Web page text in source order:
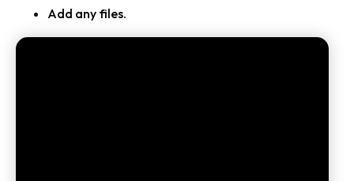
Add any files.